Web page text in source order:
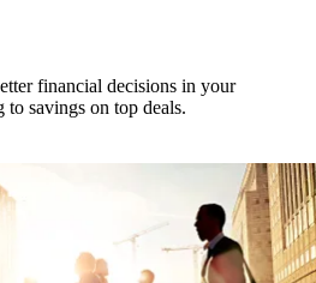
financial decisions in your
savings on top deals.